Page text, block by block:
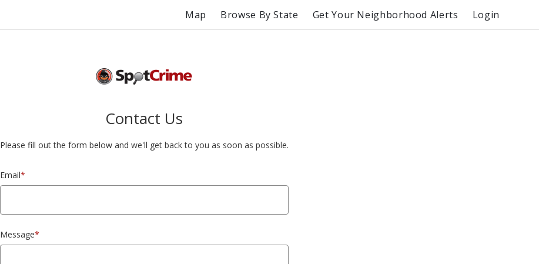
Map Browse By State Get Your Neighborhood Alerts Login
Contact Us
Please fill out the form below and we'll get back to you as soon as possible.
Email*
Message*